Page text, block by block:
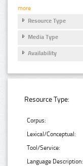
more
Resource Type
Media Type
Availability
Resource Type:
Corpus:
Lexical/Conceptual:
Tool/Service:
Language Description: